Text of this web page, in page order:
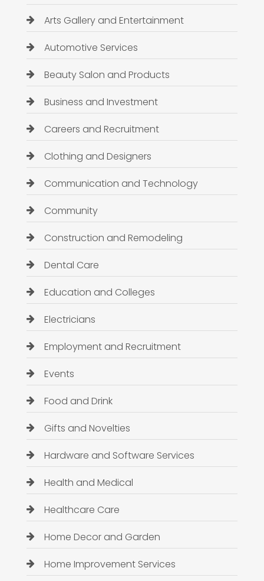
Arts Gallery and Entertainment
Automotive Services
Beauty Salon and Products
Business and Investment
Careers and Recruitment
Clothing and Designers
Communication and Technology
Community
Construction and Remodeling
Dental Care
Education and Colleges
Electricians
Employment and Recruitment
Events
Food and Drink
Gifts and Novelties
Hardware and Software Services
Health and Medical
Healthcare Care
Home Decor and Garden
Home Improvement Services